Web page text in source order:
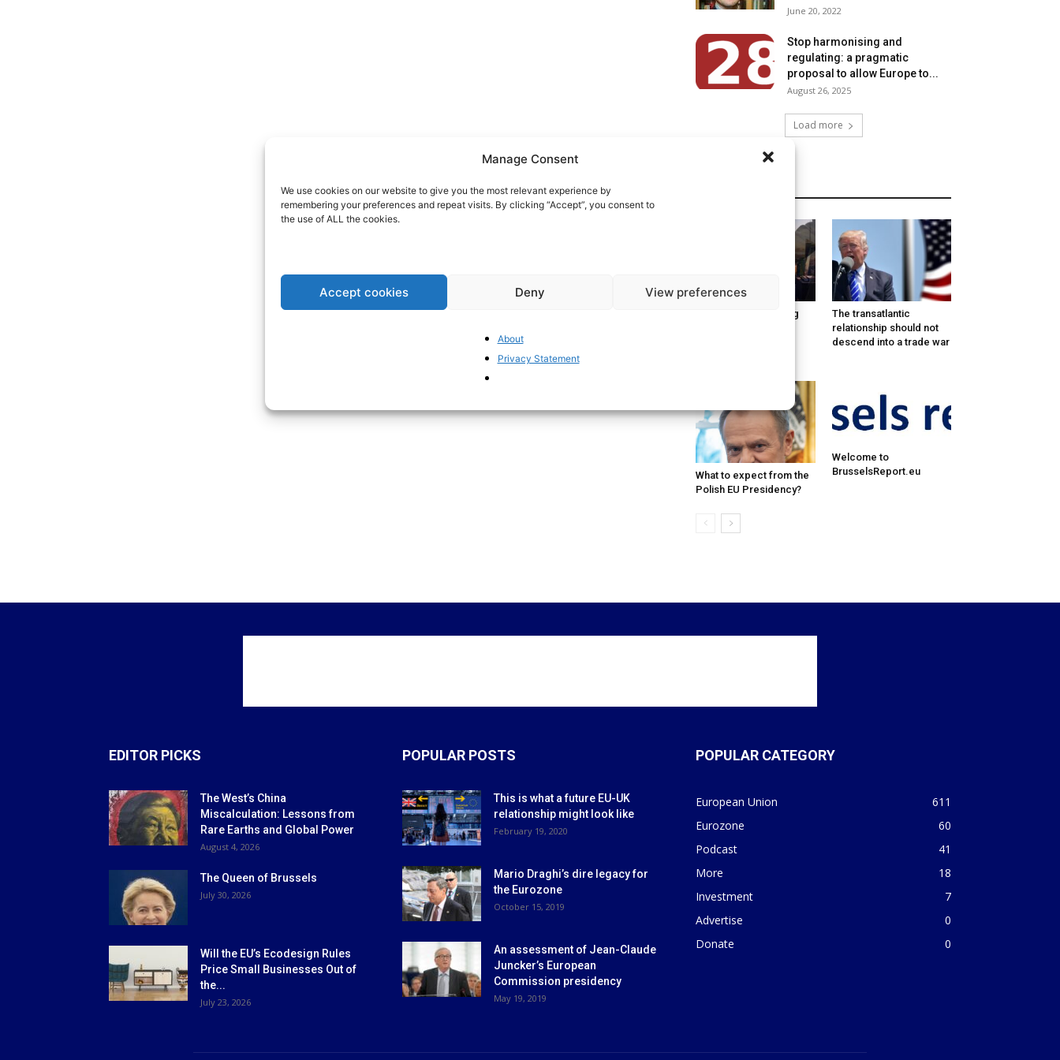
Manage Consent
We use cookies on our website to give you the most relevant experience by
remembering your preferences and repeat visits. By clicking “Accept”, you consent to
the use of ALL the cookies.
Accept cookies Deny View preferences
About
Privacy Statement
June 20, 2022
Stop harmonising and
regulating: a pragmatic
proposal to allow Europe to...
August 26, 2025
Load more
How Europe is coping
The transatlantic
relationship should not
descend into a trade war
What to expect from the
Polish EU Presidency?
Welcome to
BrusselsReport.eu
EDITOR PICKS
The West’s China
Miscalculation: Lessons from
Rare Earths and Global Power
August 4, 2026
The Queen of Brussels
July 30, 2026
Will the EU’s Ecodesign Rules
Price Small Businesses Out of
the...
July 23, 2026
POPULAR POSTS
This is what a future EU-UK
relationship might look like
February 19, 2020
Mario Draghi’s dire legacy for
the Eurozone
October 15, 2019
An assessment of Jean-Claude
Juncker’s European
Commission presidency
May 19, 2019
POPULAR CATEGORY
European Union
611
Eurozone
60
Podcast
41
More
18
Investment
7
Advertise
0
Donate
0